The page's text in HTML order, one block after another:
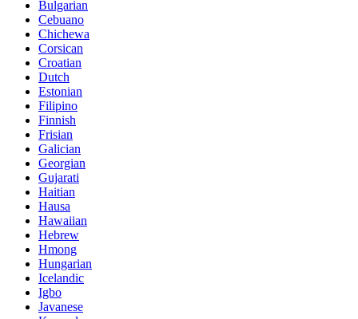
Bulgarian
Cebuano
Chichewa
Corsican
Croatian
Dutch
Estonian
Filipino
Finnish
Frisian
Galician
Georgian
Gujarati
Haitian
Hausa
Hawaiian
Hebrew
Hmong
Hungarian
Icelandic
Igbo
Javanese